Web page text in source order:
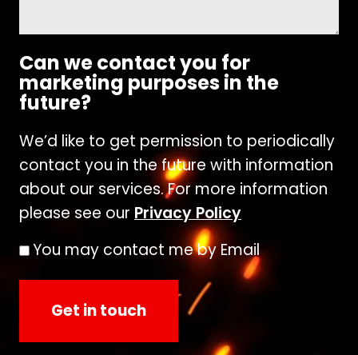
Can we contact you for
marketing purposes in the
future?
We’d like to get permission to periodically
contact you in the future with information
about our services. For more information
please see our Privacy Policy
You may contact me by Email